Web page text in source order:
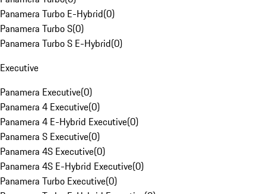
Panamera Turbo E-Hybrid(0)
Panamera Turbo S(0)
Panamera Turbo S E-Hybrid(0)
Executive
Panamera Executive(0)
Panamera 4 Executive(0)
Panamera 4 E-Hybrid Executive(0)
Panamera S Executive(0)
Panamera 4S Executive(0)
Panamera 4S E-Hybrid Executive(0)
Panamera Turbo Executive(0)